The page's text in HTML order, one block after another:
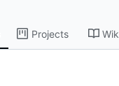
Projects